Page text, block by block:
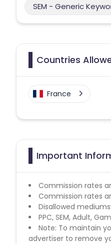
SEM - Generic
Countries
France
Important
Commission rates
Commission rates
Disallowed mediums:
PPC, SEM, Adult,
Note: To maintain
advertiser to remove